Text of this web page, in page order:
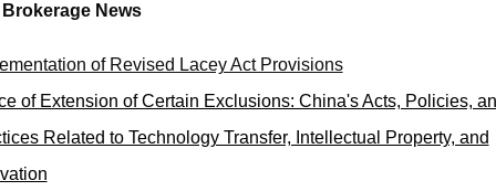
News
of Revised Lacey Act Provisions
of Extension of Certain Exclusions: China's Acts, Policies,
Related to Technology Transfer, Intellectual Property, and